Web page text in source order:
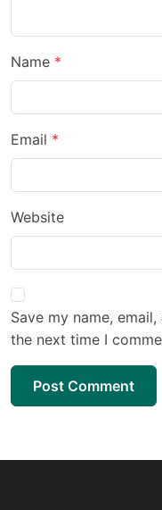
Name
Email
Website
Save my name,
the next time I
Post Comment